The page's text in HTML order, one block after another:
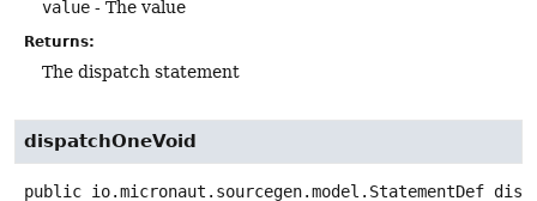
value - The value
Returns:
The dispatch statement
dispatchOneVoid
public io.micronaut.sourcegen.model.StatementDef